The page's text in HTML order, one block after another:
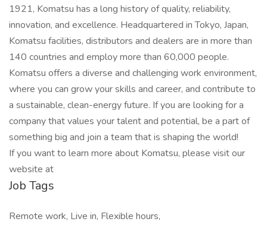
1921, Komatsu has a long history of quality, reliability,
innovation, and excellence. Headquartered in Tokyo, Japan,
Komatsu facilities, distributors and dealers are in more than
140 countries and employ more than 60,000 people.
Komatsu offers a diverse and challenging work environment,
where you can grow your skills and career, and contribute to
a sustainable, clean-energy future. If you are looking for a
company that values your talent and potential, be a part of
something big and join a team that is shaping the world!
If you want to learn more about Komatsu, please visit our
website at
Job Tags
Remote work, Live in, Flexible hours,